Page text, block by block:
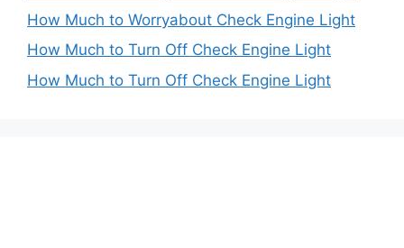
How Much to Worryabout Check Engine Light
How Much to Turn Off Check Engine Light
How Much to Turn Off Check Engine Light